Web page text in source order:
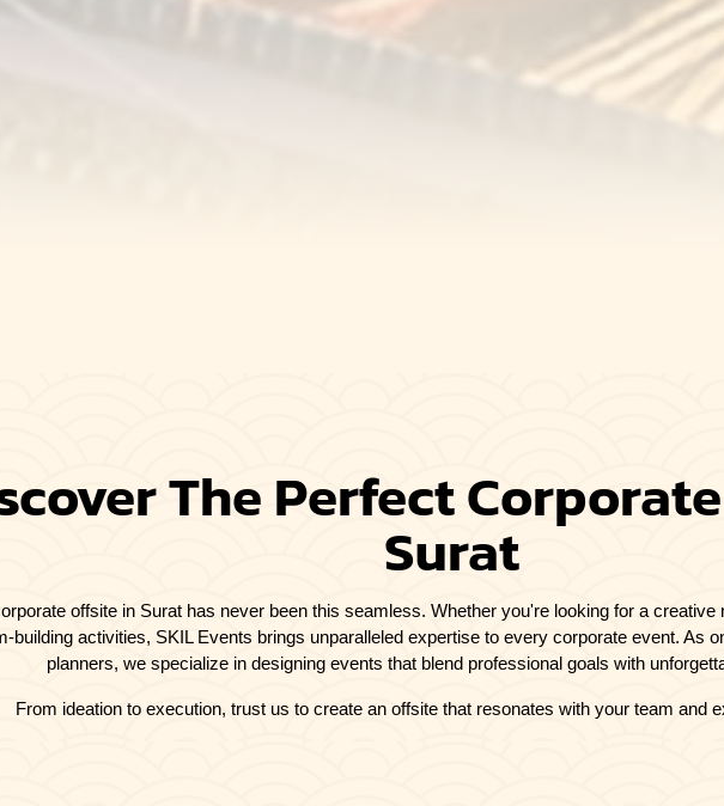
The Perfect
Surat
offsite in Surat has never been this seamless. Whether you're looking for a
building activities, SKIL Events brings unparalleled expertise to every corporate event. As
planners, we specialize in designing events that blend professional goals with
From ideation to execution, trust us to create an offsite that resonates with your team and